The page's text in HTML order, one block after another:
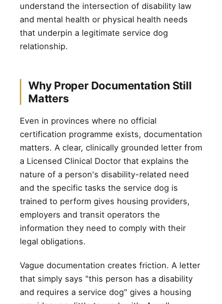
understand the intersection of disability law
and mental health or physical health needs
that underpin a legitimate service dog
relationship.
Why Proper Documentation Still
Matters
Even in provinces where no official
certification programme exists, documentation
matters. A clear, clinically grounded letter from
a Licensed Clinical Doctor that explains the
nature of a person's disability-related need
and the specific tasks the service dog is
trained to perform gives housing providers,
employers and transit operators the
information they need to comply with their
legal obligations.
Vague documentation creates friction. A letter
that simply says "this person has a disability
and requires a service dog" gives a housing